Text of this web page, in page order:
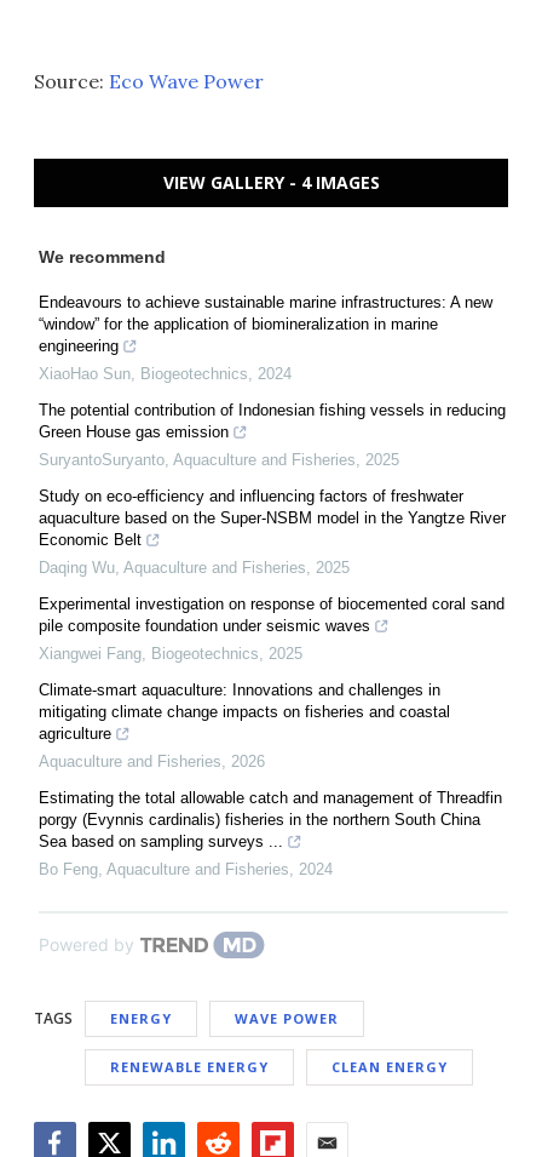
Source: Eco Wave Power
VIEW GALLERY - 4 IMAGES
We recommend
Endeavours to achieve sustainable marine infrastructures: A new
“window” for the application of biomineralization in marine
engineering
XiaoHao Sun, Biogeotechnics, 2024
The potential contribution of Indonesian fishing vessels in reducing
Green House gas emission
SuryantoSuryanto, Aquaculture and Fisheries, 2025
Study on eco-efficiency and influencing factors of freshwater
aquaculture based on the Super-NSBM model in the Yangtze River
Economic Belt
Daqing Wu, Aquaculture and Fisheries, 2025
Experimental investigation on response of biocemented coral sand
pile composite foundation under seismic waves
Xiangwei Fang, Biogeotechnics, 2025
Climate-smart aquaculture: Innovations and challenges in
mitigating climate change impacts on fisheries and coastal
agriculture
Aquaculture and Fisheries, 2026
Estimating the total allowable catch and management of Threadfin
porgy (Evynnis cardinalis) fisheries in the northern South China
Sea based on sampling surveys ...
Bo Feng, Aquaculture and Fisheries, 2024
Powered by
TAGS ENERGY WAVE POWER
RENEWABLE ENERGY CLEAN ENERGY